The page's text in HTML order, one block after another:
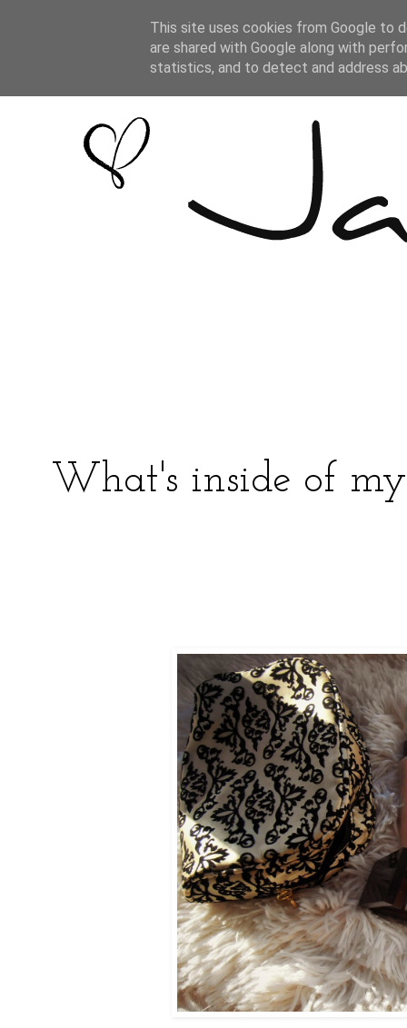
What's inside of
This site uses cookies from Google to
are shared with Google along with
statistics, and to detect and address